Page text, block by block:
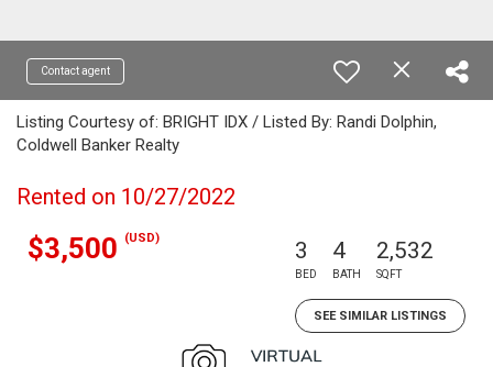
Contact agent
Listing Courtesy of: BRIGHT IDX / Listed By: Randi Dolphin,
Coldwell Banker Realty
Rented on 10/27/2022
$3,500 (USD) 3
BED
4
BATH
2,532
SQFT
SEE SIMILAR LISTINGS